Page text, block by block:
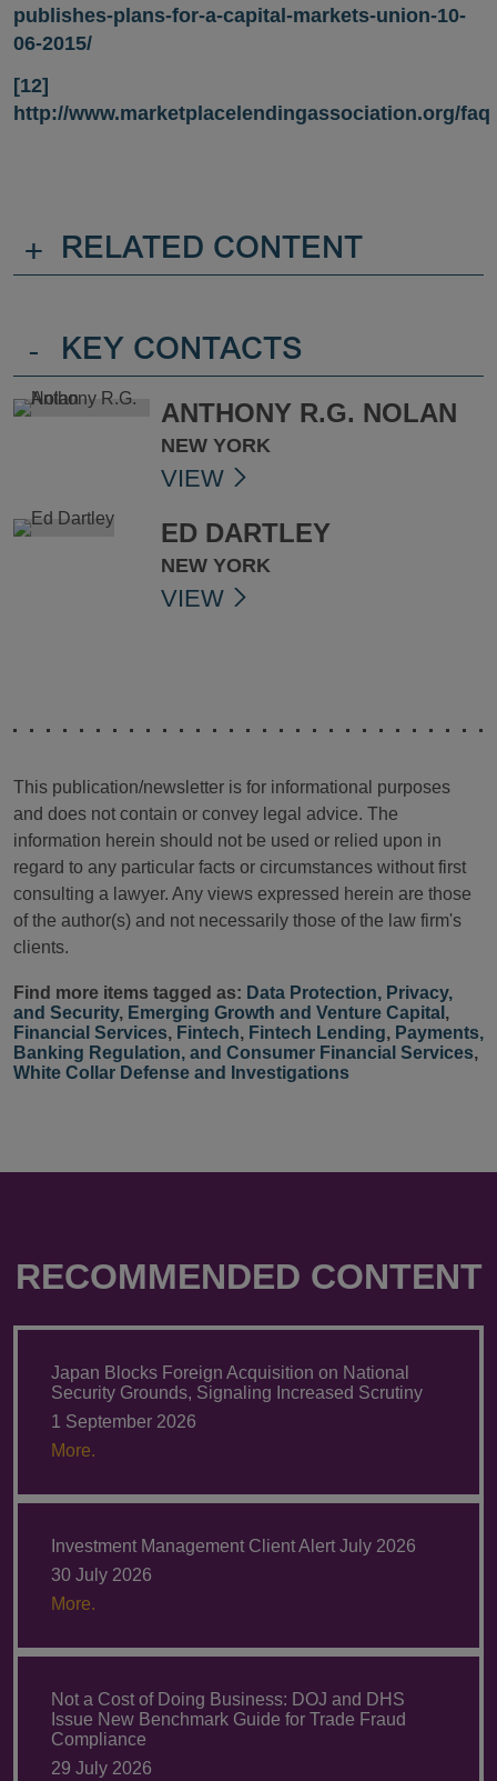
publishes-plans-for-a-capital-markets-union-10-
06-2015/
[12]
http://www.marketplacelendingassociation.org/faq
+ RELATED CONTENT
- KEY CONTACTS
ANTHONY R.G. NOLAN
NEW YORK
VIEW
ED DARTLEY
NEW YORK
VIEW
This publication/newsletter is for informational purposes
and does not contain or convey legal advice. The
information herein should not be used or relied upon in
regard to any particular facts or circumstances without first
consulting a lawyer. Any views expressed herein are those
of the author(s) and not necessarily those of the law firm's
clients.
Find more items tagged as: Data Protection, Privacy,
and Security, Emerging Growth and Venture Capital ,
Financial Services, Fintech, Fintech Lending, Payments,
Banking Regulation, and Consumer Financial Services,
White Collar Defense and Investigations
RECOMMENDED CONTENT
Japan Blocks Foreign Acquisition on National
Security Grounds, Signaling Increased Scrutiny
1 September 2026
More.
Investment Management Client Alert July 2026
30 July 2026
More.
Not a Cost of Doing Business: DOJ and DHS
Issue New Benchmark Guide for Trade Fraud
Compliance
29 July 2026